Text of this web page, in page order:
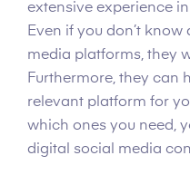
extensive experience
Even if you don’t
media platforms, they
Furthermore, they can
relevant platform for
which ones you need,
digital social media